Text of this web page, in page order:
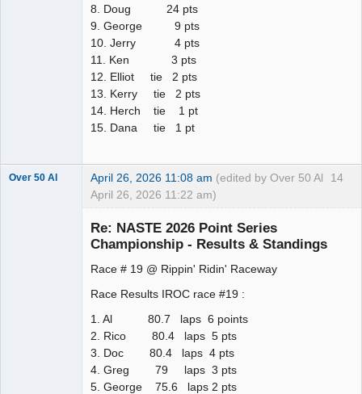
8. Doug 24 pts
9. George 9 pts
10. Jerry 4 pts
11. Ken 3 pts
12. Elliot tie 2 pts
13. Kerry tie 2 pts
14. Herch tie 1 pt
15. Dana tie 1 pt
14
Over 50 Al April 26, 2026 11:08 am (edited by Over 50 Al
April 26, 2026 11:22 am)
Re: NASTE 2026 Point Series
Championship - Results & Standings
Race # 19 @ Rippin' Ridin' Raceway
Race Results IROC race #19 :
1. Al 80.7 laps 6 points
2. Rico 80.4 laps 5 pts
3. Doc 80.4 laps 4 pts
4. Greg 79 laps 3 pts
5. George 75.6 laps 2 pts